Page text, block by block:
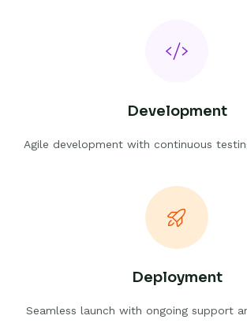
Development
Agile development with continuous
Deployment
Seamless launch with ongoing support